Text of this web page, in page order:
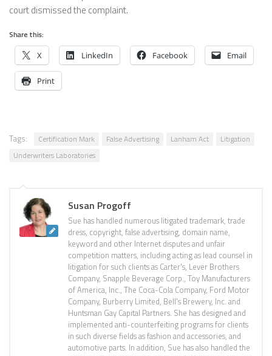
court dismissed the complaint.
Share this:
X LinkedIn Facebook Email
Print
Tags: Certification Mark False Advertising Lanham Act
Litigation
Underwriters Laboratories
Susan Progoff
Sue has handled numerous litigated trademark, trade
dress, copyright, false advertising, domain name,
keyword and other Internet disputes and unfair
competition matters, including acting as lead counsel in
litigation for such clients as Carter's, Lever Brothers
Company, Snapple Beverage Corp., Toy Manufacturers
of America, Inc., The Coca-Cola Company, Ford Motor
Company, Burberry Limited, Bell's Brewery, Inc. and
Huntsman Gay Capital Partners. She has designed and
implemented anti-counterfeiting programs for clients
in such diverse fields as fashion and accessories, and
automotive parts. In addition, Sue has also handled the